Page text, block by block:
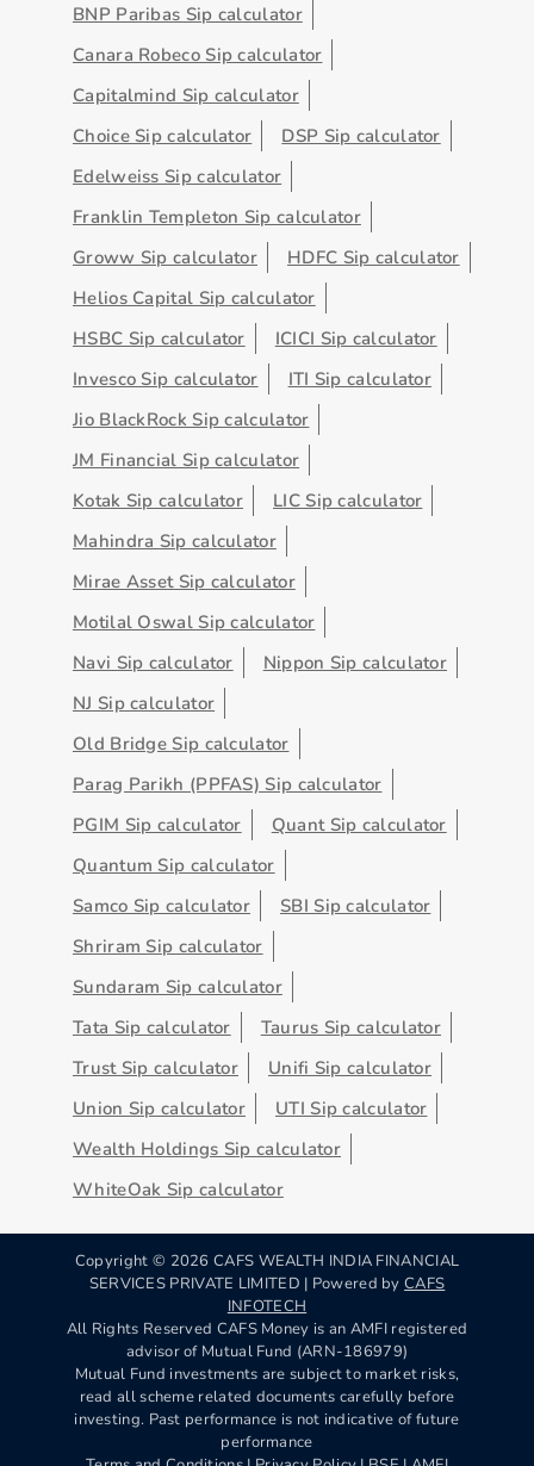
BNP Paribas Sip calculator
Canara Robeco Sip calculator
Capitalmind Sip calculator
Choice Sip calculator
DSP Sip calculator
Edelweiss Sip calculator
Franklin Templeton Sip calculator
Groww Sip calculator
HDFC Sip calculator
Helios Capital Sip calculator
HSBC Sip calculator
ICICI Sip calculator
Invesco Sip calculator
ITI Sip calculator
Jio BlackRock Sip calculator
JM Financial Sip calculator
Kotak Sip calculator
LIC Sip calculator
Mahindra Sip calculator
Mirae Asset Sip calculator
Motilal Oswal Sip calculator
Navi Sip calculator
Nippon Sip calculator
NJ Sip calculator
Old Bridge Sip calculator
Parag Parikh (PPFAS) Sip calculator
PGIM Sip calculator
Quant Sip calculator
Quantum Sip calculator
Samco Sip calculator
SBI Sip calculator
Shriram Sip calculator
Sundaram Sip calculator
Tata Sip calculator
Taurus Sip calculator
Trust Sip calculator
Unifi Sip calculator
Union Sip calculator
UTI Sip calculator
Wealth Holdings Sip calculator
WhiteOak Sip calculator
Copyright © 2026 CAFS WEALTH INDIA FINANCIAL
SERVICES PRIVATE LIMITED | Powered byCAFS
INFOTECH
All Rights Reserved CAFS Money is an AMFI registered
advisor of Mutual Fund (ARN-186979)
Mutual Fund investments are subject to market risks,
read all scheme related documents carefully before
investing. Past performance is not indicative of future
performance